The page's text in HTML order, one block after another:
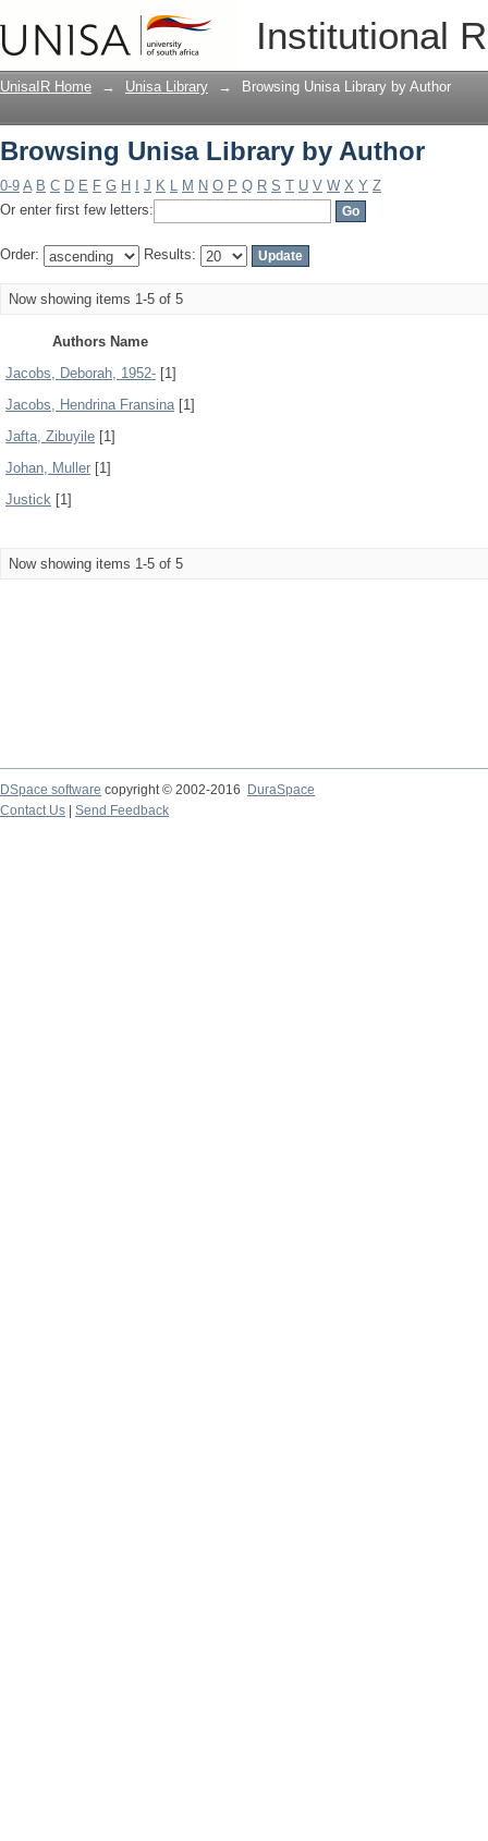
Institutional
Browsing Unisa Library by Author
UnisaIR Home → Unisa Library → Browsing Unisa Library by Author
Browsing Unisa Library by Author
0-9 A B C D E F G H J K L M N O P Q R S T U V W X Y Z
Or enter first few letters:
Order: Results:
Now showing items 1-5 of 5
Authors Name
Jacobs, Deborah, 1952- [1]
Jacobs, Hendrina Fransina[1]
Jafta, Zibuyile [1]
Johan, Muller [1]
Justick [1]
Now showing items 1-5 of 5
DSpace software copyright © 2002-2016
DuraSpace
Contact Us
Send Feedback